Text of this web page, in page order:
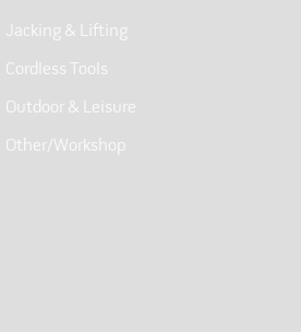
Jacking & Lifting
Cordless Tools
Outdoor & Leisure
Other/Workshop